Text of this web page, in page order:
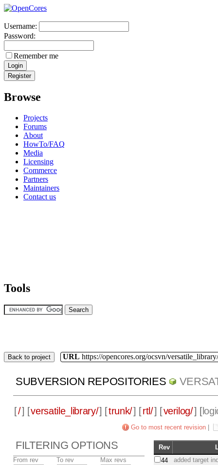
Username:
Password:
Remember me
Browse
Projects
Forums
About
HowTo/FAQ
Media
Licensing
Commerce
Partners
Maintainers
Contact us
Tools
Back to project URL https://opencores.org/ocsvn/
SUBVERSION REPOSITORIES
[/] [versatile_library/] [trunk/] [rtl/] [verilog/] [
Go to most recent revision
FILTERING OPTIONS
From rev To rev Max revs
Rev
44
added target